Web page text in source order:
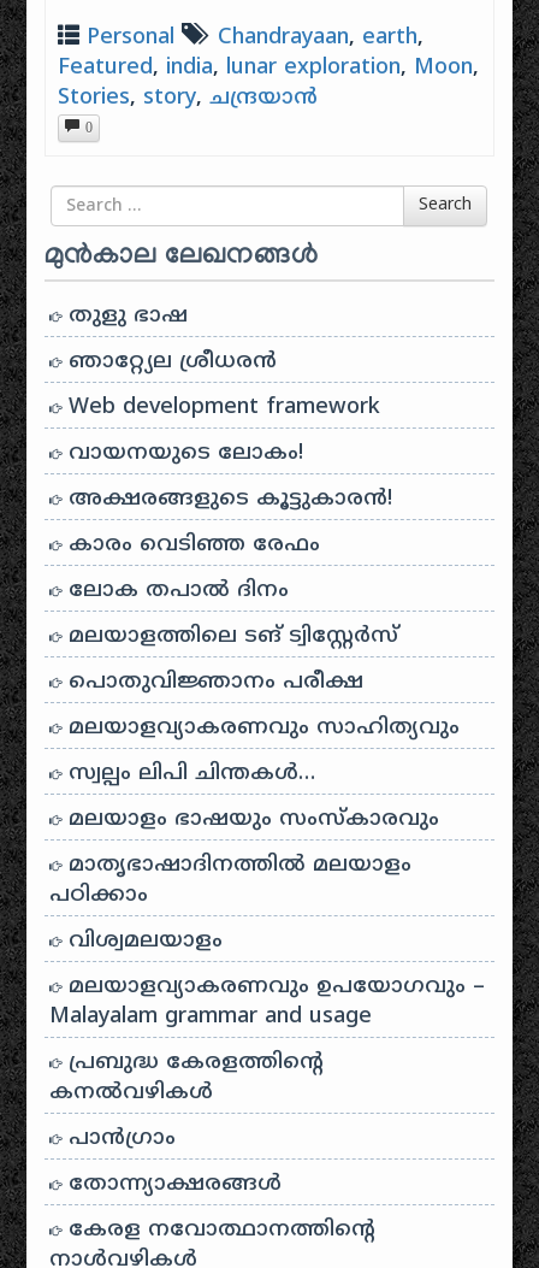
Personal Chandrayaan, earth,
Featured, india, lunar exploration, Moon,
Stories, story,ചന്ദ്രയാൻ
0
Search for Search
മുൻകാല ലേഖനങ്ങൾ
തുളു ഭാഷ
ഞാറ്റ്യേല ശ്രീധരൻ
Web development framework
വായനയുടെ ലോകം!
അക്ഷരങ്ങളുടെ കൂട്ടുകാരൻ!
കാരം വെടിഞ്ഞ രേഫം
ലോക തപാൽ ദിനം
മലയാളത്തിലെ ടങ് ട്വിസ്റ്റേർസ്
പൊതുവിജ്ഞാനം പരീക്ഷ
മലയാളവ്യാകരണവും സാഹിത്യവും
സ്വല്പം ലിപി ചിന്തകൾ…
മലയാളം ഭാഷയും സംസ്കാരവും
മാതൃഭാഷാദിനത്തിൽ മലയാളം
പഠിക്കാം
വിശ്വമലയാളം
മലയാളവ്യാകരണവും ഉപയോഗവും –
Malayalam grammar and usage
പ്രബുദ്ധ കേരളത്തിന്റെ
കനൽവഴികൾ
പാന്‍ഗ്രാം
തോന്ന്യാക്ഷരങ്ങള്‍
കേരള നവോത്ഥാനത്തിന്റെ
നാൾവഴികൾ